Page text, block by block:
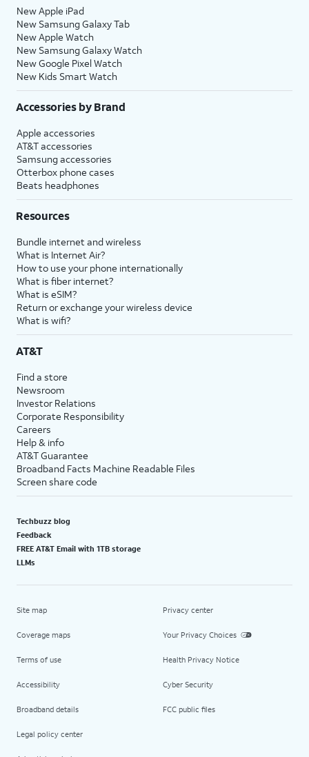
New Apple iPad
New Samsung Galaxy Tab
New Apple Watch
New Samsung Galaxy Watch
New Google Pixel Watch
New Kids Smart Watch
Accessories by Brand
Apple accessories
AT&T accessories
Samsung accessories
Otterbox phone cases
Beats headphones
Resources
Bundle internet and wireless
What is Internet Air?
How to use your phone internationally
What is fiber internet?
What is eSIM?
Return or exchange your wireless device
What is wifi?
AT&T
Find a store
Newsroom
Investor Relations
Corporate Responsibility
Careers
Help & info
AT&T Guarantee
Broadband Facts Machine Readable Files
Screen share code
Techbuzz blog
Feedback
FREE AT&T Email with 1TB storage
LLMs
Site map
Coverage maps
Terms of use
Accessibility
Broadband details
Legal policy center
Privacy center
Your Privacy Choices
Health Privacy Notice
Cyber Security
FCC public files